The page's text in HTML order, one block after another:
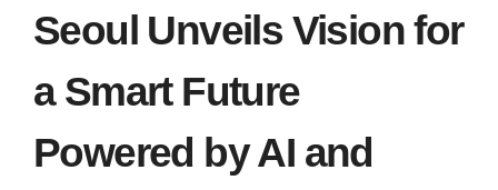
Seoul Unveils Vision for
a Smart Future
Powered by AI and